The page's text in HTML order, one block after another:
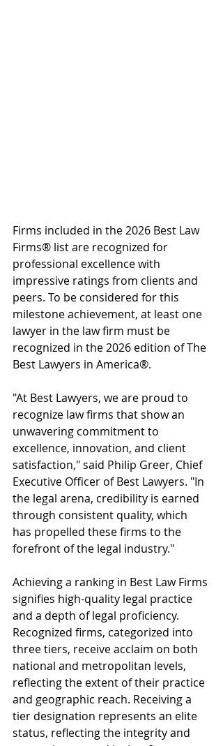
Firms included in the 2026 Best Law
Firms® list are recognized for
professional excellence with
impressive ratings from clients and
peers. To be considered for this
milestone achievement, at least one
lawyer in the law firm must be
recognized in the 2026 edition of The
Best Lawyers in America®.
"At Best Lawyers, we are proud to
recognize law firms that show an
unwavering commitment to
excellence, innovation, and client
satisfaction," said Philip Greer, Chief
Executive Officer of Best Lawyers. "In
the legal arena, credibility is earned
through consistent quality, which
has propelled these firms to the
forefront of the legal industry."
Achieving a ranking in Best Law Firms
signifies high-quality legal practice
and a depth of legal proficiency.
Recognized firms, categorized into
three tiers, receive acclaim on both
national and metropolitan levels,
reflecting the extent of their practice
and geographic reach. Receiving a
tier designation represents an elite
status, reflecting the integrity and